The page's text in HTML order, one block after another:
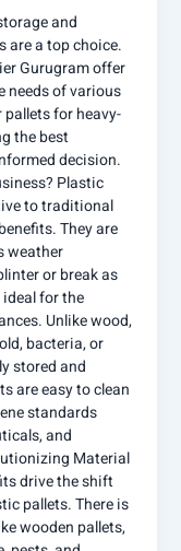
and
a top choice.
Gurugram offer
needs of various
for heavy-
the best
decision.
Plastic
to traditional
They are
weather
or break as
for the
Unlike wood,
bacteria, or
stored and
are easy to clean
standards
and
Material
drive the shift
pallets. There is
wooden pallets,